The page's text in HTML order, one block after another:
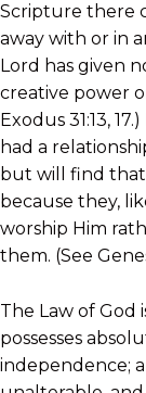
Scripture there
away with or in
Lord has given
creative power
Exodus 31:13,
had a
but will find
because they,
worship Him
them. (See
The Law of God
possesses
independence;